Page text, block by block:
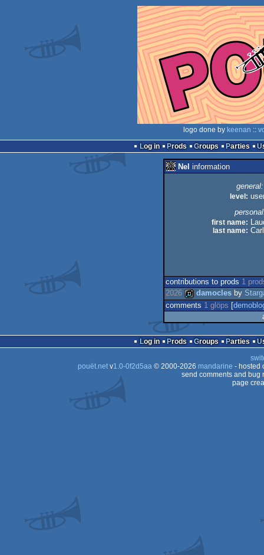
logo done by keenan ::
Log in
Prods Groups Parties
Nel information
general:
level:
first name:
last name:
contributions to prods 1
2026
damocles by
comments 1 glöps
Log in Prods Groups Parties
pouët.netv1.0-0f2d5aa© 2000-2026 mandarine - hosted
send comments and bug
page